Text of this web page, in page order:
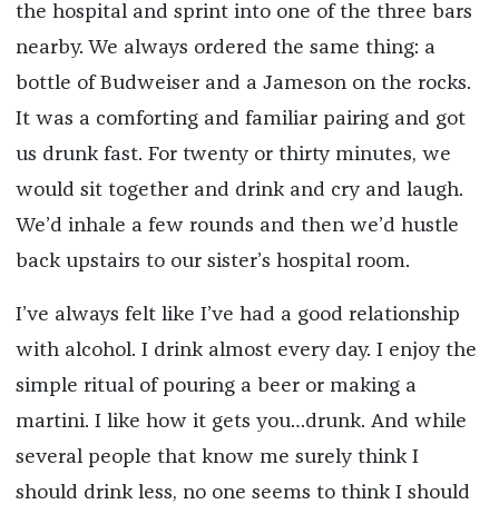
the hospital and sprint into one of the three bars
nearby. We always ordered the same thing: a
bottle of Budweiser and a Jameson on the rocks.
It was a comforting and familiar pairing and got
us drunk fast. For twenty or thirty minutes, we
would sit together and drink and cry and laugh.
We’d inhale a few rounds and then we’d hustle
back upstairs to our sister’s hospital room.
I’ve always felt like I’ve had a good relationship
with alcohol. I drink almost every day. I enjoy the
simple ritual of pouring a beer or making a
martini. I like how it gets you…drunk. And while
several people that know me surely think I
should drink less, no one seems to think I should